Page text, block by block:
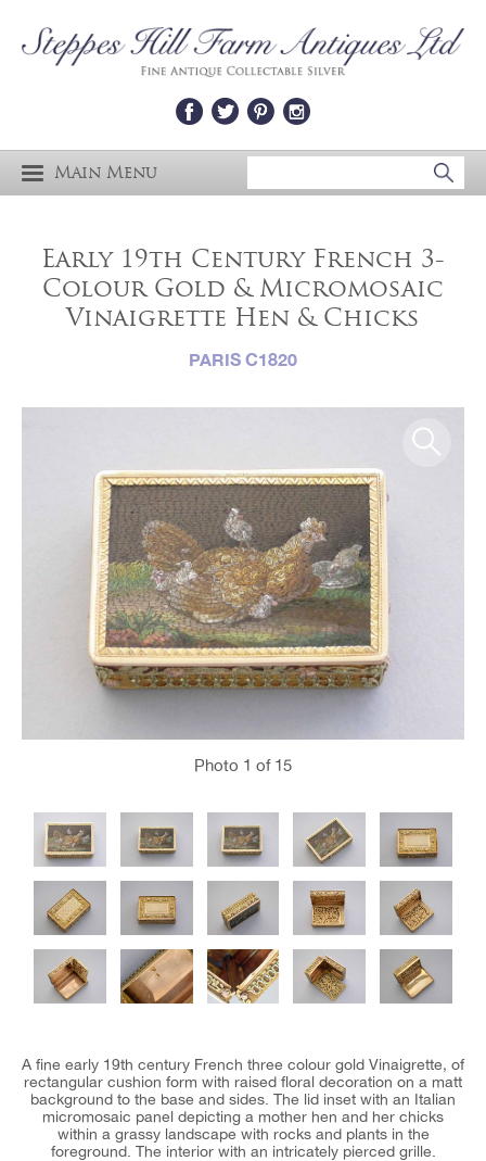
Main Menu
Early 19th Century French 3-
Colour Gold & Micromosaic
Vinaigrette Hen & Chicks
PARIS C1820
Photo 1 of 15
A fine early 19th century French three colour gold Vinaigrette, of
rectangular cushion form with raised floral decoration on a matt
background to the base and sides. The lid inset with an Italian
micromosaic panel depicting a mother hen and her chicks
within a grassy landscape with rocks and plants in the
foreground. The interior with an intricately pierced grille.